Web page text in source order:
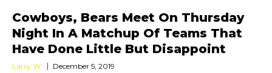
Cowboys, Bears Meet On Thursday
Night In A Matchup Of Teams That
Have Done Little But Disappoint
Larry W. December 5, 2019